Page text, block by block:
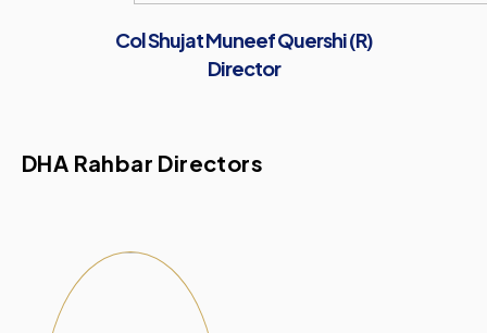
Col Shujat Muneef Quershi (R)
Director
DHA Rahbar Directors